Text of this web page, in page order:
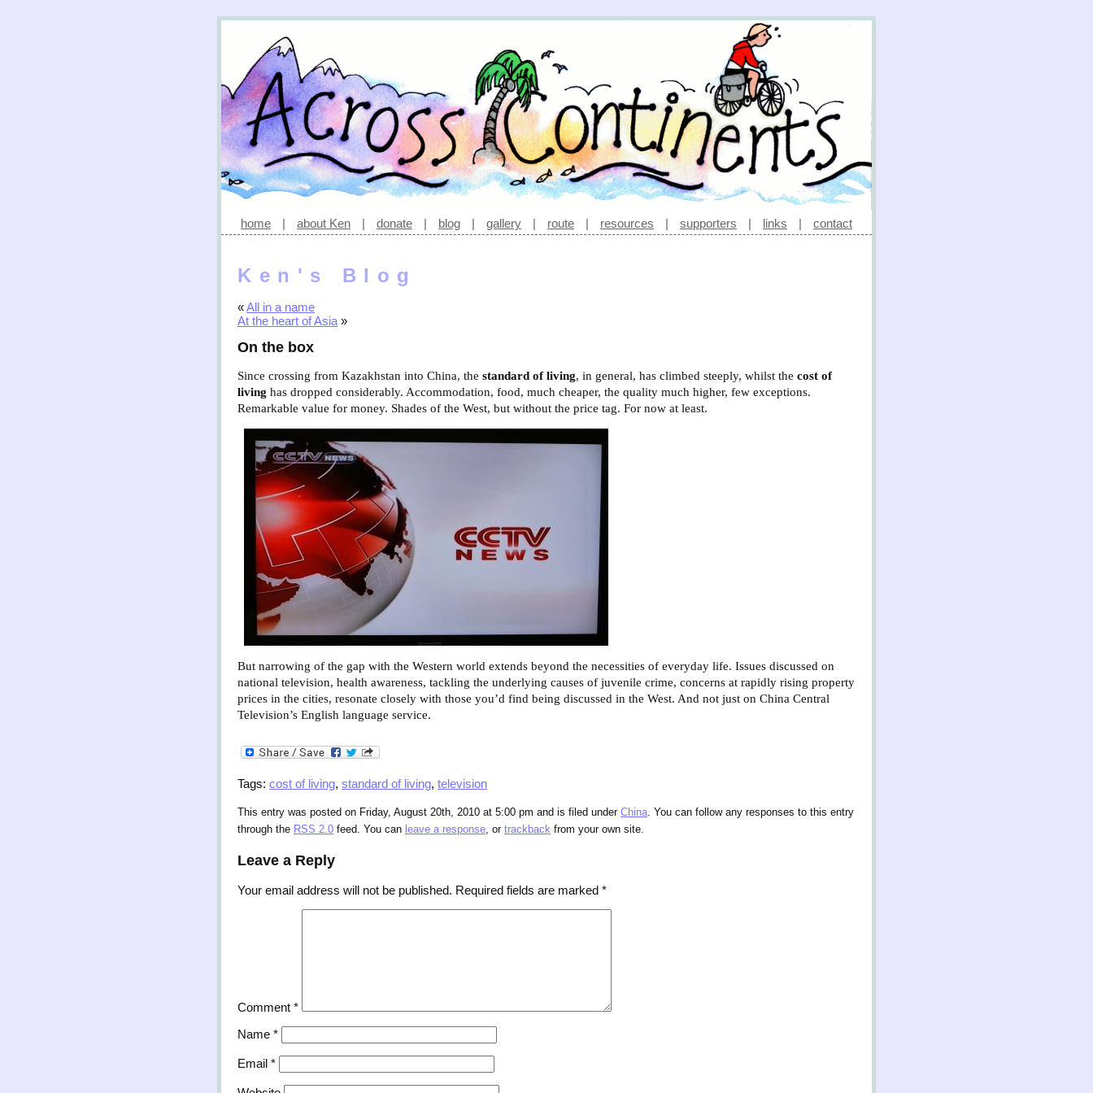
home | about Ken | donate | blog | gallery | route | resources | supporters | links | contact
Ken's Blog
«All in a name
At the heart of Asia »
On the box
Since crossing from Kazakhstan into China, the standard of living, in general, has climbed steeply, whilst the cost of
living has dropped considerably. Accommodation, food, much cheaper, the quality much higher, few exceptions.
Remarkable value for money. Shades of the West, but without the price tag. For now at least.
But narrowing of the gap with the Western world extends beyond the necessities of everyday life. Issues discussed on
national television, health awareness, tackling the underlying causes of juvenile crime, concerns at rapidly rising property
prices in the cities, resonate closely with those you’d find being discussed in the West. And not just on China Central
Television’s English language service.
Tags: cost of living, standard of living, television
This entry was posted on Friday, August 20th, 2010 at 5:00 pm and is filed under China. You can follow any responses to this entry
through the RSS 2.0 feed. You can leave a response, or trackback from your own site.
Leave a Reply
Your email address will not be published. Required fields are marked *
Comment *
Name *
Email *